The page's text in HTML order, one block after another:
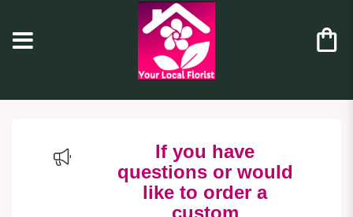
If you have
questions or would
like to order a
custom